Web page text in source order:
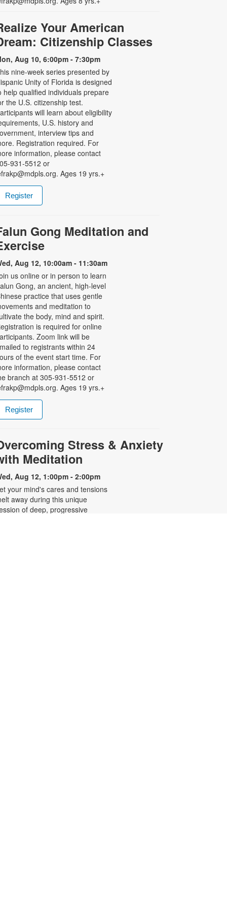
Your American
Citizenship Classes
Aug 10, 6:00pm - 7:30pm
nine-week series presented by
Unity of Florida is designed
help qualified individuals prepare
the U.S. citizenship test.
will learn about eligibility
U.S. history and
interview tips and
Registration required. For
information, please contact
931-5512 or
Ages 19 yrs.+
Register
Gong Meditation and
Aug 12, 10:00am - 11:30am
us online or in person to learn
Gong, an ancient, high-level
practice that uses gentle
and meditation to
the body, mind and spirit.
is required for online
Zoom link will be
to registrants within 24
of the event start time. For
information, please contact
branch at 305-931-5512 or
Ages 19 yrs.+
Register
Stress & Anxiety
Meditation
Aug 12, 1:00pm - 2:00pm
your mind's cares and tensions
away during this unique
of deep, progressive